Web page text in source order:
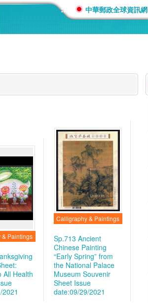
::: 中華郵政全球資訊網
Paintings
All Health
Calligraphy & Paintings
Sp.713 Ancient
Chinese Painting
“Early Spring” from
the National Palace
Museum Souvenir
Sheet Issue
date:09/29/2021